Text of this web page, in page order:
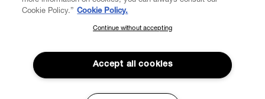
ABOUT VIVIENNE WESTWOOD
SUBSCRIBE TO OUR NEWSLETTER
Join the Vivienne Westwood community and gain early access
to our latest news including new arrivals, sales, shows and
events.
Cookie Policy.” Cookie Policy.
Continue without accepting
Accept all cookies